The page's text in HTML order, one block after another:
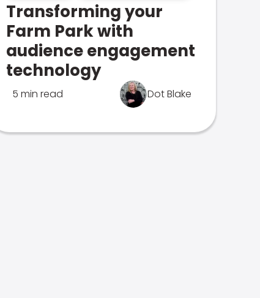
Transforming your
Farm Park with
audience engagement
technology
5 min read Dot Blake